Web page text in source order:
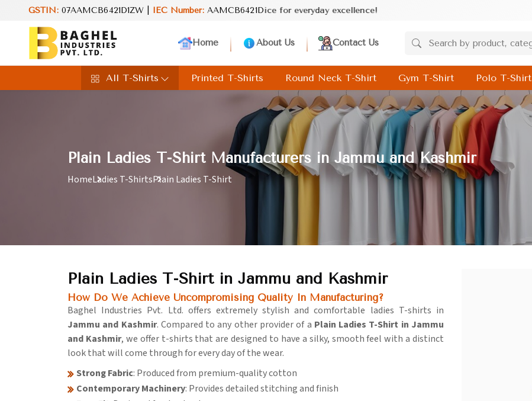
GSTIN:07AAMCB6421D1ZW | IEC Number:AAMCB6421D
value in every product. Your perfect choice for everyday excellence!
Home About Us Contact Us
All T-Shirts Printed T-Shirts Round Neck T-Shirt Gym T-Shirt Polo T-Shirt
Plain Ladies T-Shirt Manufacturers in Jammu and Kashmir
HomeLadies T-ShirtsPlain Ladies T-Shirt
Plain Ladies T-Shirt in Jammu and Kashmir
How Do We Achieve Uncompromising Quality In Manufacturing?
Baghel Industries Pvt. Ltd. offers extremely stylish and comfortable ladies T-shirts in
Jammu and Kashmir. Compared to any other provider of a Plain Ladies T-Shirt in Jammu
and Kashmir, we offer t-shirts that are designed to have a silky, smooth feel with a distinct
look that will come through for every day of the wear.
Strong Fabric: Produced from premium-quality cotton
Contemporary Machinery: Provides detailed stitching and finish